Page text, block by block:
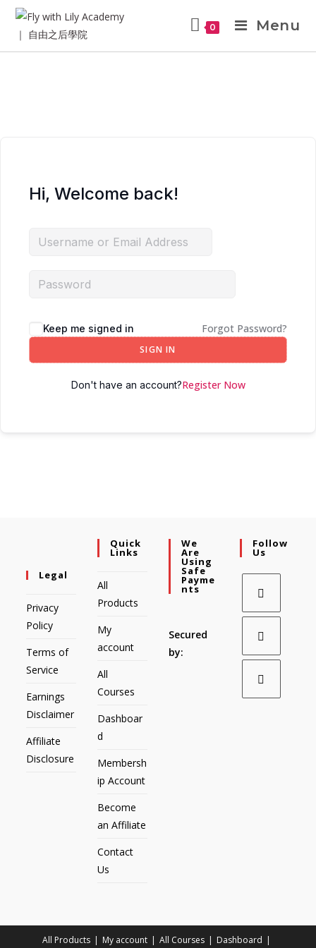
0 Menu
Hi, Welcome back!
Keep me signed in Forgot Password?
SIGN IN
Don't have an account?Register Now
Legal
Privacy
Policy
Terms of
Service
Earnings
Disclaimer
Affiliate
Disclosure
Quick
Links
All
Products
My
account
All
Courses
Dashboar
d
Membersh
ip Account
Become
an Affiliate
Contact
Us
We
Are
Using
Safe
Payme
Nts
Secured
by:
Follow
Us
All Products My account All Courses Dashboard